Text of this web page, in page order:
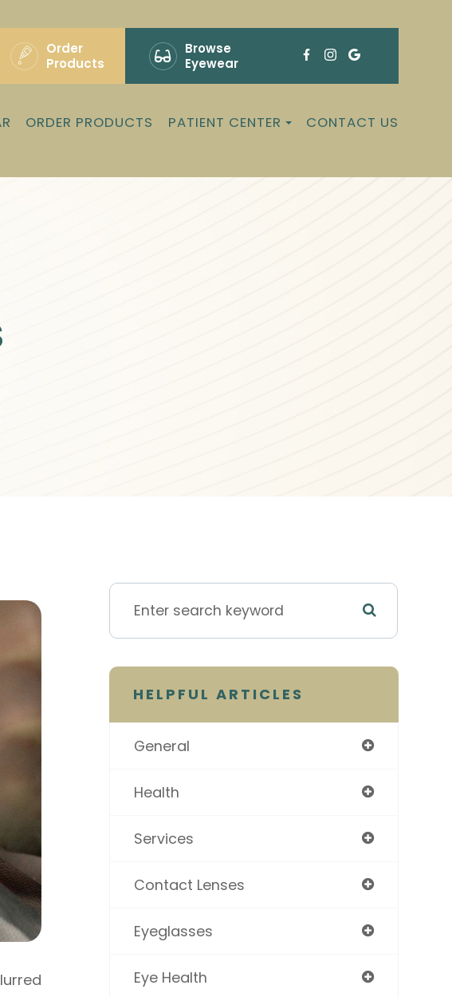
Order
Products
Browse
Eyewear
ORDER PRODUCTS PATIENT CENTER CONTACT US
HELPFUL ARTICLES
General
Health
Services
Contact Lenses
Eyeglasses
Eye Health